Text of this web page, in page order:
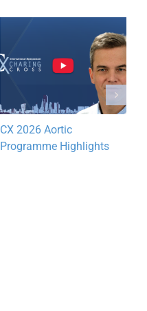
CX 2026 Aortic
Programme Highlights